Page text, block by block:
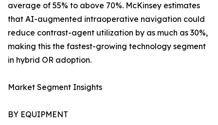
average of 55% to above 70%. McKinsey estimates
that AI-augmented intraoperative navigation could
reduce contrast-agent utilization by as much as 30%,
making this the fastest-growing technology segment
in hybrid OR adoption.
Market Segment Insights
BY EQUIPMENT